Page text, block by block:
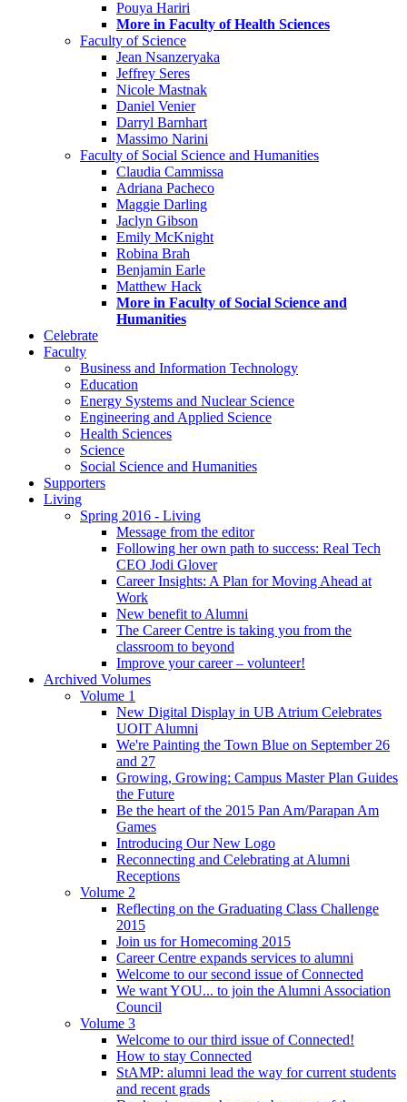
Pouya Hariri
More in Faculty of Health Sciences
Faculty of Science
Jean Nsanzeryaka
Jeffrey Seres
Nicole Mastnak
Daniel Venier
Darryl Barnhart
Massimo Narini
Faculty of Social Science and Humanities
Claudia Cammissa
Adriana Pacheco
Maggie Darling
Jaclyn Gibson
Emily McKnight
Robina Brah
Benjamin Earle
Matthew Hack
More in Faculty of Social Science and
Humanities
Celebrate
Faculty
Business and Information Technology
Education
Energy Systems and Nuclear Science
Engineering and Applied Science
Health Sciences
Science
Social Science and Humanities
Supporters
Living
Spring 2016 - Living
Message from the editor
Following her own path to success: Real Tech
CEO Jodi Glover
Career Insights: A Plan for Moving Ahead at
Work
New benefit to Alumni
The Career Centre is taking you from the
classroom to beyond
Improve your career – volunteer!
Archived Volumes
Volume 1
New Digital Display in UB Atrium Celebrates
UOIT Alumni
We're Painting the Town Blue on September 26
and 27
Growing, Growing: Campus Master Plan Guides
the Future
Be the heart of the 2015 Pan Am/Parapan Am
Games
Introducing Our New Logo
Reconnecting and Celebrating at Alumni
Receptions
Volume 2
Reflecting on the Graduating Class Challenge
2015
Join us for Homecoming 2015
Career Centre expands services to alumni
Welcome to our second issue of Connected
We want YOU... to join the Alumni Association
Council
Volume 3
Welcome to our third issue of Connected!
How to stay Connected
StAMP: alumni lead the way for current students
and recent grads